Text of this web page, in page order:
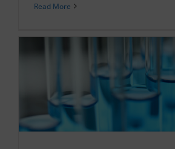
Read More